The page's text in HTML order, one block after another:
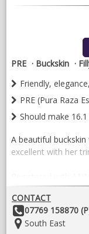
rugs also available
PRE Buckskin
Friendly,
PRE (Pura Raza
Should make
A beautiful
excellent with her
Registered with
competition mare
Sired by Espeton
showing his ability
CONTACT
Other
Details:
07769 158870
Location:
South East